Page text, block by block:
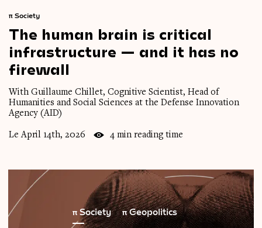
π Society
The human brain is critical
infrastructure — and it has no
firewall
With Guillaume Chillet, Cognitive Scientist, Head of
Humanities and Social Sciences at the Defense Innovation
Agency (AID)
Le April 14th, 2026 4 min reading time
π Society πGeopolitics